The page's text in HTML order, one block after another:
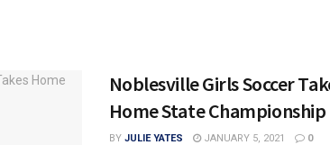
Noblesville Girls Soccer
Home State Championship
BY JULIE YATES JANUARY 5, 2021 0